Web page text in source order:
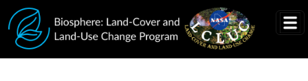
Skip to main content